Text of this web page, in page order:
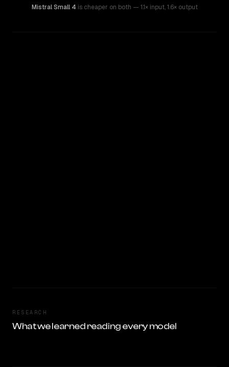
Mistral Small 4 is cheaper on both — 1.1× input,1.6× output
RESEARCH
What we learned reading every model